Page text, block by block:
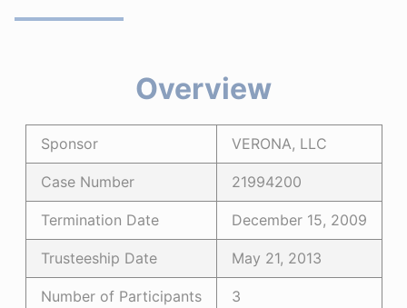
Overview
Sponsor VERONA, LLC
Case Number 21994200
Termination Date December 15, 2009
Trusteeship Date May 21, 2013
Number of Participants 3